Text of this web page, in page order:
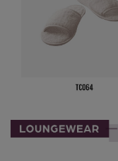
Result Safeguard
Result Winter Essentials
Rhino